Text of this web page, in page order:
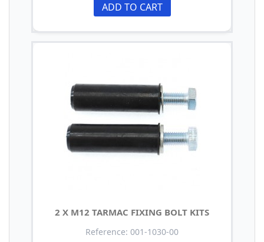
ADD TO CART
2 X M12 TARMAC FIXING BOLT KITS
Reference: 001-1030-00